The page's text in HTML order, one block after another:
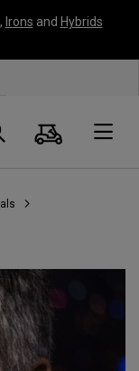
, Irons and Hybrids
Search
Cart